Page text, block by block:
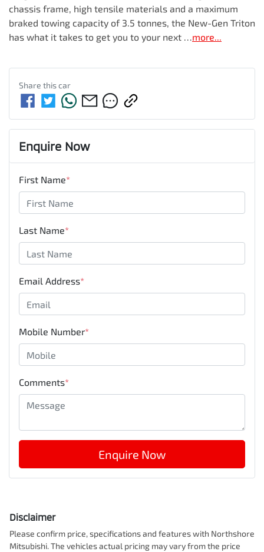
chassis frame, high tensile materials and a maximum
braked towing capacity of 3.5 tonnes, the New-Gen Triton
has what it takes to get you to your next …more...
Share thiscar
Enquire Now
First Name*
Last Name*
Email Address*
Mobile Number*
Comments*
Enquire Now
Disclaimer
Please confirm price, specifications and features with Northshore
Mitsubishi. The vehicles actual pricing may vary from the price